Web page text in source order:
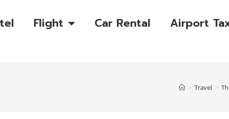
Flight Car Rental Airport
> Travel >